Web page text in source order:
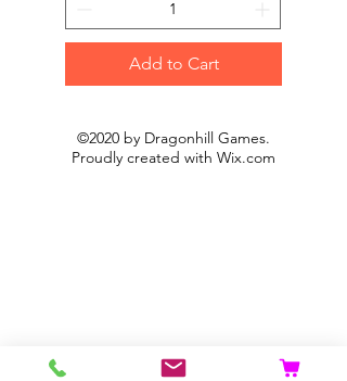
Add to Cart
©2020 by Dragonhill Games.
Proudly created with Wix.com